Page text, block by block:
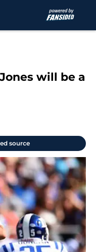
will be a
source